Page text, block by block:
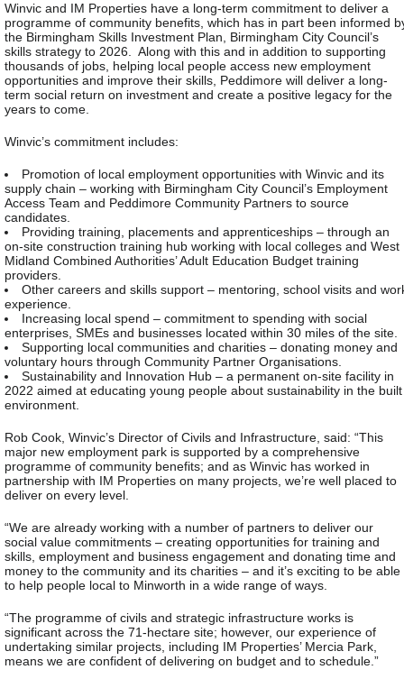
Winvic and IM Properties have a long-term commitment to deliver a
programme of community benefits, which has in part been informed
the Birmingham Skills Investment Plan, Birmingham City Council’s
skills strategy to 2026. Along with this and in addition to supporting
thousands of jobs, helping local people access new employment
opportunities and improve their skills, Peddimore will deliver a long-
term social return on investment and create a positive legacy for the
years to come.
Winvic’s commitment includes:
Promotion of local employment opportunities with Winvic and its
supply chain – working with Birmingham City Council’s Employment
Access Team and Peddimore Community Partners to source
candidates.
Providing training, placements and apprenticeships – through an
on-site construction training hub working with local colleges and West
Midland Combined Authorities’ Adult Education Budget training
providers.
Other careers and skills support – mentoring, school visits and
experience.
Increasing local spend – commitment to spending with social
enterprises, SMEs and businesses located within 30 miles of the site.
Supporting local communities and charities – donating money and
voluntary hours through Community Partner Organisations.
Sustainability and Innovation Hub – a permanent on-site facility in
2022 aimed at educating young people about sustainability in the built
environment.
Rob Cook, Winvic’s Director of Civils and Infrastructure, said: “This
major new employment park is supported by a comprehensive
programme of community benefits; and as Winvic has worked in
partnership with IM Properties on many projects, we’re well placed to
deliver on every level.
“We are already working with a number of partners to deliver our
social value commitments – creating opportunities for training and
skills, employment and business engagement and donating time and
money to the community and its charities – and it’s exciting to be able
to help people local to Minworth in a wide range of ways.
“The programme of civils and strategic infrastructure works is
significant across the 71-hectare site; however, our experience of
undertaking similar projects, including IM Properties’ Mercia Park,
means we are confident of delivering on budget and to schedule.”